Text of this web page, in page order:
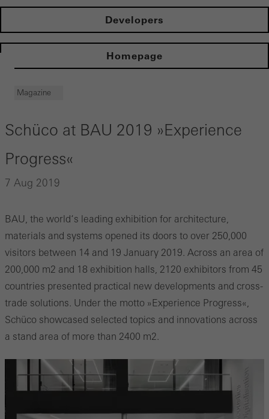
Developers
Homepage
Magazine
Schüco at BAU 2019 »Experience
Progress«
7 Aug 2019
BAU, the world‘s leading exhibition for architecture,
materials and systems opened its doors to over 250,000
visitors between 14 and 19 January 2019. Across an area of
200,000 m2 and 18 exhibition halls, 2120 exhibitors from 45
countries presented practical new developments and cross-
trade solutions. Under the motto »Experience Progress«,
Schüco showcased selected topics and innovations across
a stand area of more than 2400 m2.